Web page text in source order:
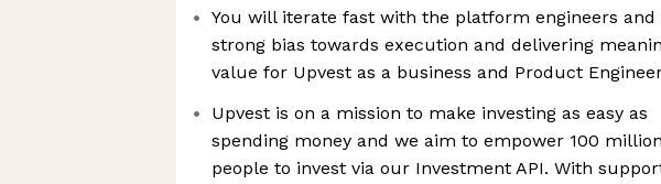
You will iterate fast with the platform engineers and
strong bias towards execution and delivering
value for Upvest as a business and Product
Upvest is on a mission to make investing as easy as
spending money and we aim to empower 100 million
people to invest via our Investment API. With